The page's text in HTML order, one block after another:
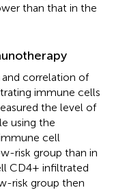
than that in the
correlation of
immune cells
the level of
using the
cell
risk group than in
CD4+ infiltrated
risk group then